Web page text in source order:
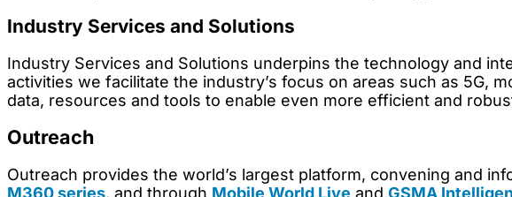
Industry Services and Solutions
Industry Services and Solutions underpins the technology and
activities we facilitate the industry’s focus on areas such as 5G,
data, resources and tools to enable even more efficient and
Outreach
Outreach provides the world’s largest platform, convening and
M360 series, and through Mobile World Live and GSMA